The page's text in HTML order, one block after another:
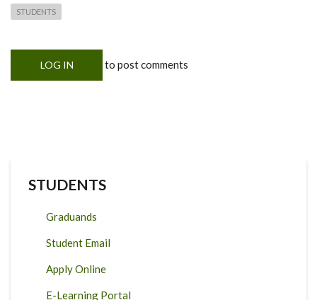
STUDENTS
LOG IN to post comments
STUDENTS
Graduands
Student Email
Apply Online
E-Learning Portal